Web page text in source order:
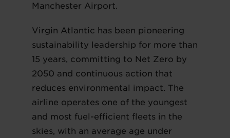
Manchester Airport.
Virgin Atlantic has been pioneering
sustainability leadership for more than
15 years, committing to Net Zero by
2050 and continuous action that
reduces environmental impact. The
airline operates one of the youngest
and most fuel-efficient fleets in the
skies, with an average age under